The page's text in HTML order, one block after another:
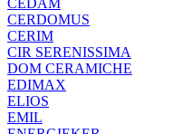
CEDAM
CERDOMUS
CERIM
CIR SERENISSIMA
DOM CERAMICHE
EDIMAX
ELIOS
EMIL